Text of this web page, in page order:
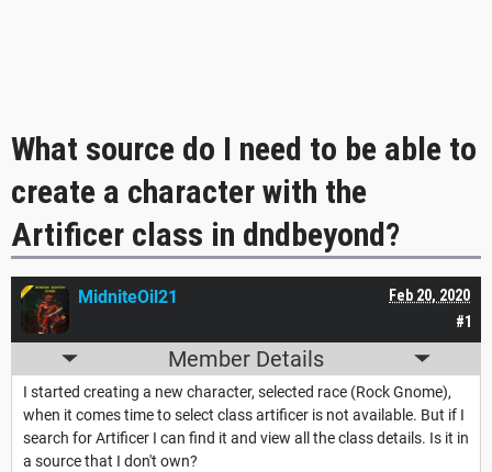
What source do I need to be able to
create a character with the
Artificer class in dndbeyond?
#1
Feb 20, 2020
MidniteOil21
Member Details
I started creating a new character, selected race (Rock Gnome),
when it comes time to select class artificer is not available. But if I
search for Artificer I can find it and view all the class details. Is it in
a source that I don't own?